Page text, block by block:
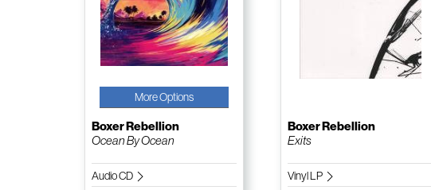
More Options
Boxer Rebellion
Ocean By Ocean
Audio CD
Boxer Rebellion
Exits
Vinyl LP